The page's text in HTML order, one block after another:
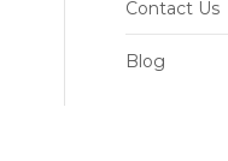
Contact Us
Blog